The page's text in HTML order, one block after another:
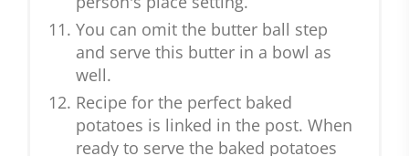
You can omit the butter ball step
and serve this butter in a bowl as
well.
Recipe for the perfect baked
potatoes is linked in the post. When
ready to serve the baked potatoes